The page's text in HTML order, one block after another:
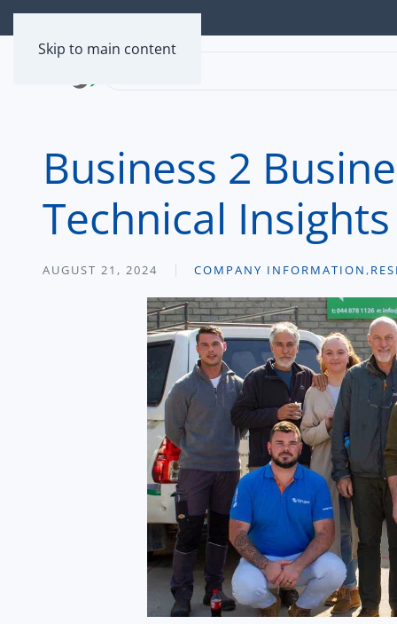
Skip to main content
Business 2
Technical Insights
AUGUST 21, 2024 COMPANY INFORMATION ,